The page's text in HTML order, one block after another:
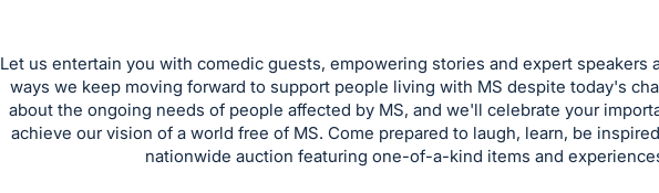
Let us entertain you with comedic guests, empowering stories and expert speakers
ways we keep moving forward to support people living with MS despite today's
about the ongoing needs of people affected by MS, and we'll celebrate your
achieve our vision of a world free of MS. Come prepared to laugh, learn, be
nationwide auction featuring one-of-a-kind items and